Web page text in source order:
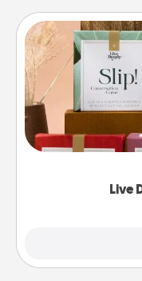
Live
Live
Create new
the best-
good laugh?
Life Stories